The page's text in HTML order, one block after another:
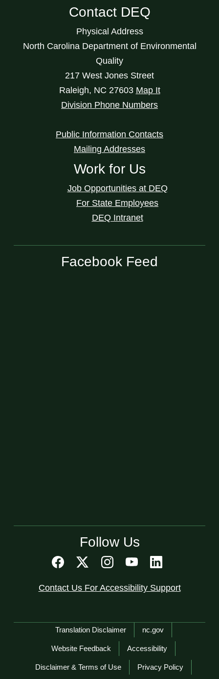
Contact DEQ
Physical Address
North Carolina Department of Environmental
Quality
217 West Jones Street
Raleigh, NC 27603 Map It
Division Phone Numbers
Public Information Contacts
Mailing Addresses
Work for Us
Job Opportunities at DEQ
For State Employees
DEQ Intranet
Facebook Feed
Follow Us
Contact Us For Accessibility Support
Network Menu
Translation Disclaimer nc.gov
Website Feedback Accessibility
Disclaimer & Terms of Use Privacy Policy